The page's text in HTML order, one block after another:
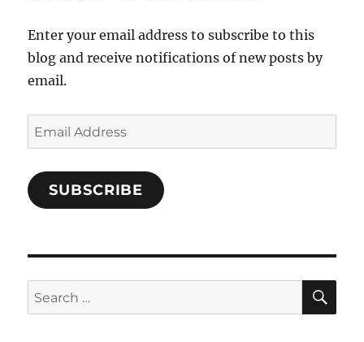
Enter your email address to subscribe to this
blog and receive notifications of new posts by
email.
Email
Address
SUBSCRIBE
Search
for: